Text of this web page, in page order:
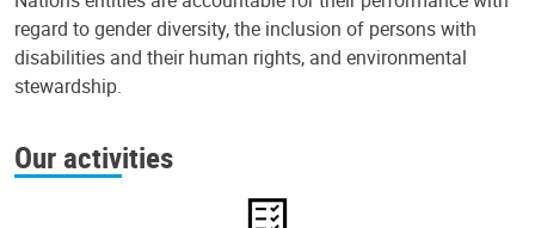
regard to gender diversity, the inclusion of persons with
disabilities and their human rights, and environmental
stewardship.
Our activities